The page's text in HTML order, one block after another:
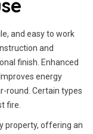
and easy to work
and
finish. Enhanced
energy
round. Certain types
fire.
property, offering an